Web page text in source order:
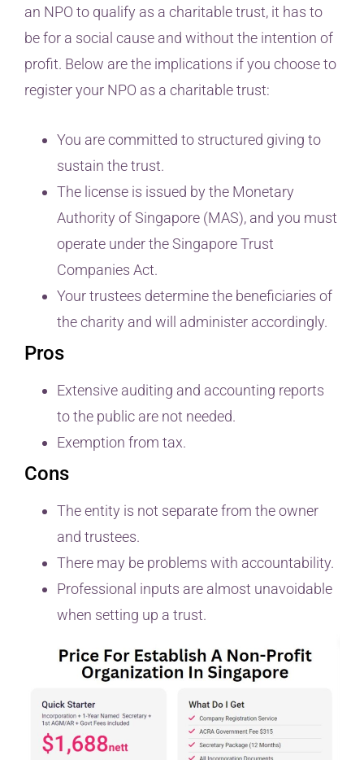
an NPO to qualify as a charitable trust, it has to
be for a social cause and without the intention of
profit. Below are the implications if you choose to
register your NPO as a charitable trust:
You are committed to structured giving to
sustain the trust.
The license is issued by the Monetary
Authority of Singapore (MAS), and you must
operate under the Singapore Trust
Companies Act.
Your trustees determine the beneficiaries of
the charity and will administer accordingly.
Pros
Extensive auditing and accounting reports
to the public are not needed.
Exemption from tax.
Cons
The entity is not separate from the owner
and trustees.
There may be problems with accountability.
Professional inputs are almost unavoidable
when setting up a trust.